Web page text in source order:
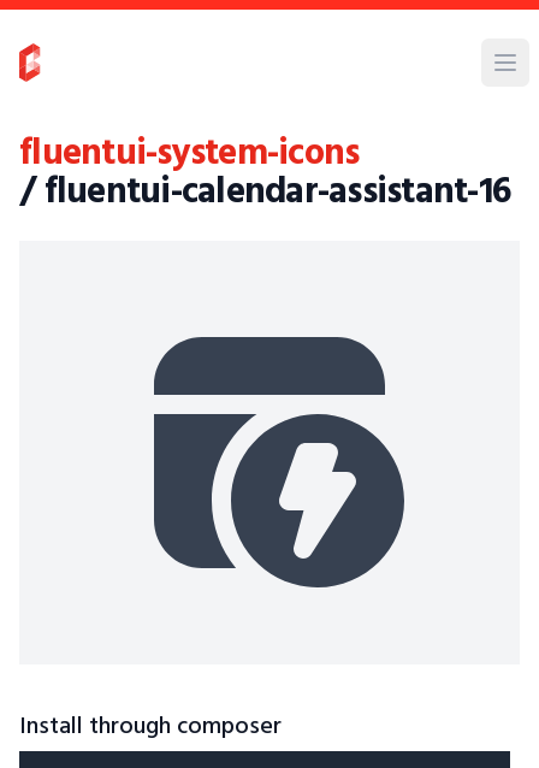
fluentui-system-icons
/ fluentui-calendar-assistant-16
Install through composer